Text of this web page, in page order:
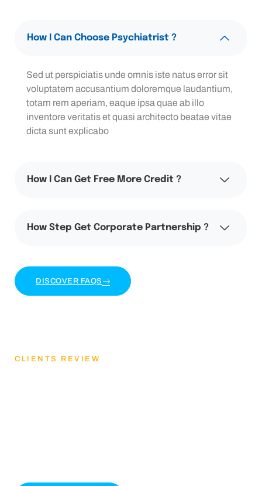
How I Can Choose Psychiatrist ?
Sed ut perspiciatis unde omnis iste natus error sit
voluptatem accusantium doloremque laudantium,
totam rem aperiam, eaque ipsa quae ab illo
inventore veritatis et quasi architecto beatae vitae
dicta sunt explicabo
How I Can Get Free More Credit ?
How Step Get Corporate Partnership ?
DISCOVER FAQS
CLIENTS REVIEW